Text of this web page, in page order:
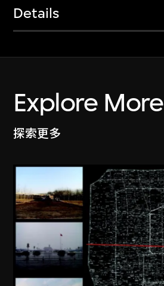
Details
Explore More
探索更多